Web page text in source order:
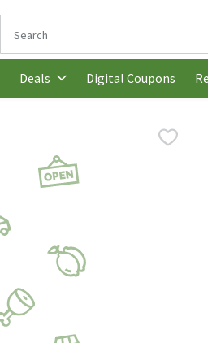
The following text field is used to
Deals Digital Coupons